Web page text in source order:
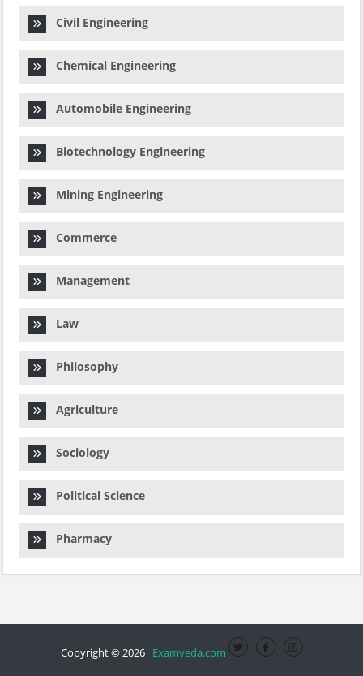
Civil Engineering
Chemical Engineering
Automobile Engineering
Biotechnology Engineering
Mining Engineering
Commerce
Management
Law
Philosophy
Agriculture
Sociology
Political Science
Pharmacy
Copyright © 2026 Examveda.com